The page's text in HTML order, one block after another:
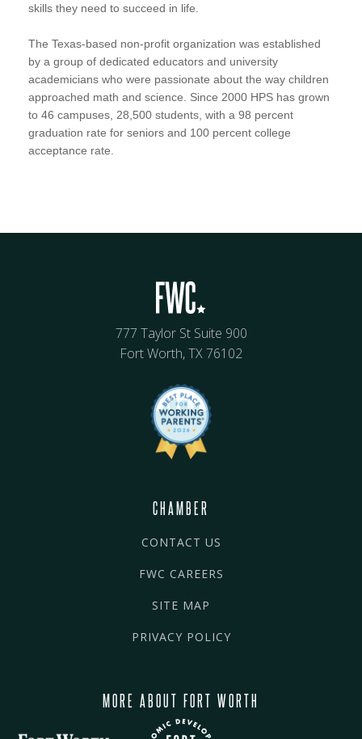
skills they need to succeed in life.
The Texas-based non-profit organization was established
by a group of dedicated educators and university
academicians who were passionate about the way children
approached math and science. Since 2000 HPS has grown
to 46 campuses, 28,500 students, with a 98 percent
graduation rate for seniors and 100 percent college
acceptance rate.
777 Taylor St Suite 900
Fort Worth, TX 76102
CHAMBER
CONTACT US
FWC CAREERS
SITE MAP
PRIVACY POLICY
MORE ABOUT FORT WORTH